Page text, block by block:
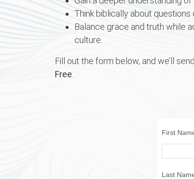
Think biblically about questions
Balance grace and truth while
culture.
Fill out the form below, and we’ll
Free
First
Last